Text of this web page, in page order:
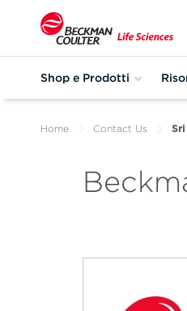
Shop e Prodotti
Home Contact Us Sri